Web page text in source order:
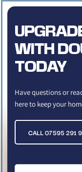
WITH
TODAY
Have questions or
here to keep your
CALL 07595 291